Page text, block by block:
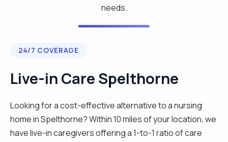
needs.
24/7 COVERAGE
Live-in Care Spelthorne
Looking for a cost-effective alternative to a nursing
home in Spelthorne? Within 10 miles of your location, we
have live-in caregivers offering a 1-to-1 ratio of care